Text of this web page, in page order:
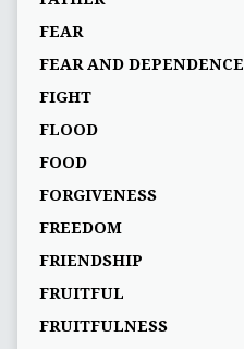
FEAR
FEAR AND DEPENDENCE
FIGHT
FLOOD
FOOD
FORGIVENESS
FREEDOM
FRIENDSHIP
FRUITFUL
FRUITFULNESS